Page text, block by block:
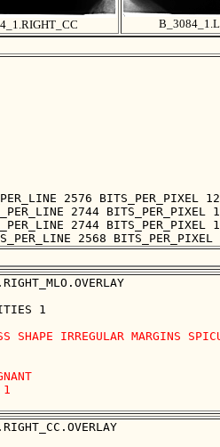
2576 BITS_PER_PIXEL 12
2744 BITS_PER_PIXEL
2744 BITS_PER_PIXEL
SHAPE IRREGULAR MARGINS
1